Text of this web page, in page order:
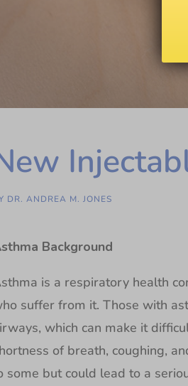
DR. ANDREA M. JONES
Background
is a respiratory health
suffer from it. Those with
which can make it
of breath, coughing,
some but could lead to a